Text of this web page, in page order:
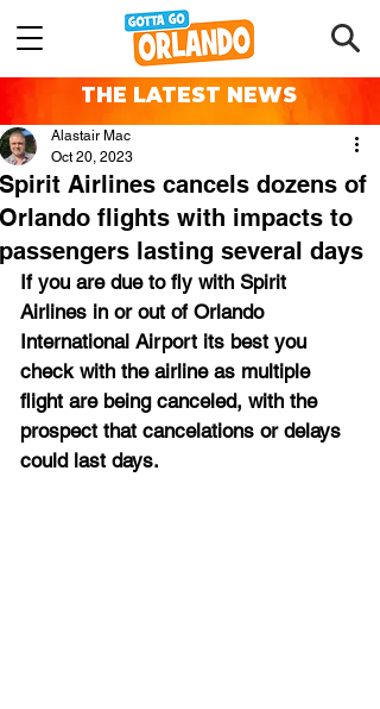
THE LATEST NEWS
Spirit Airlines cancels dozens of
Orlando flights with impacts to
passengers lasting several days
Alastair Mac
Oct 20, 2023
If you are due to fly with Spirit
Airlines in or out of Orlando
International Airport its best you
check with the airline as multiple
flight are being canceled, with the
prospect that cancelations or delays
could last days.